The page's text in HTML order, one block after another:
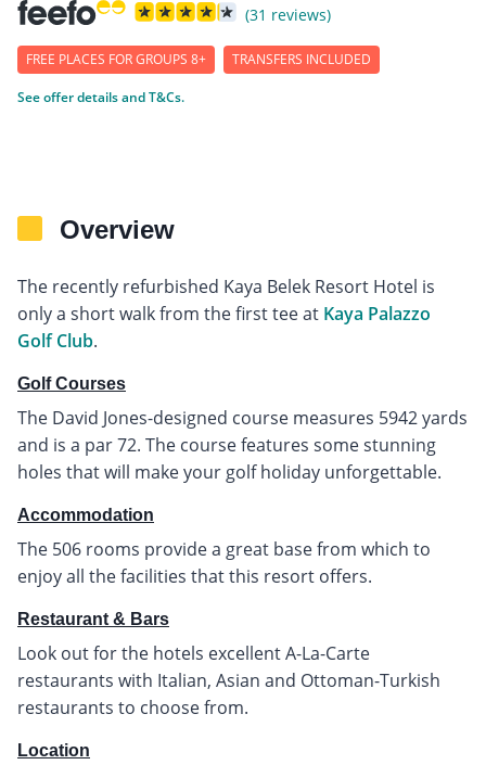
(31 reviews)
FREE PLACES FOR GROUPS 8+ TRANSFERS INCLUDED
See offer details and T&Cs.
Overview
The recently refurbished Kaya Belek Resort Hotel is
only a short walk from the first tee at Kaya Palazzo
Golf Club.
Golf Courses
The David Jones-designed course measures 5942 yards
and is a par 72. The course features some stunning
holes that will make your golf holiday unforgettable.
Accommodation
The 506 rooms provide a great base from which to
enjoy all the facilities that this resort offers.
Restaurant & Bars
Look out for the hotels excellent A-La-Carte
restaurants with Italian, Asian and Ottoman-Turkish
restaurants to choose from.
Location